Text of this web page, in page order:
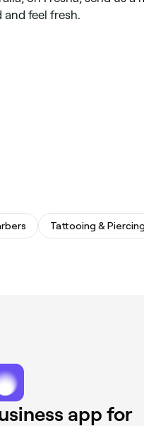
and feel fresh.
Tattooing & Piercing
app for